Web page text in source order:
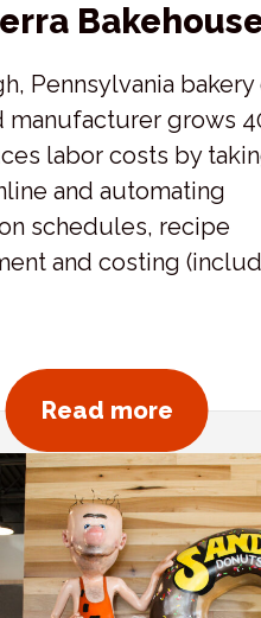
Pennsylvania bakery
manufacturer grows
labor costs by
and automating
schedules, recipe
and costing
Read moreabout